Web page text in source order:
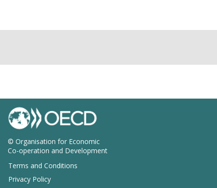
© Organisation for Economic
Co-operation and Development
Terms and Conditions
Privacy Policy